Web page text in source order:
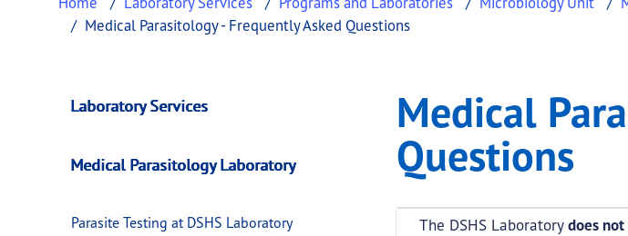
Medical Parasitology - Frequently Asked Questions
Medical Parasitology -
This page provides information about Medical Parasitology - Frequently
Laboratory Services
Medical Parasitology Laboratory
Parasite Testing at DSHS Laboratory
Medical
Questions
The DSHS Laboratorydoes